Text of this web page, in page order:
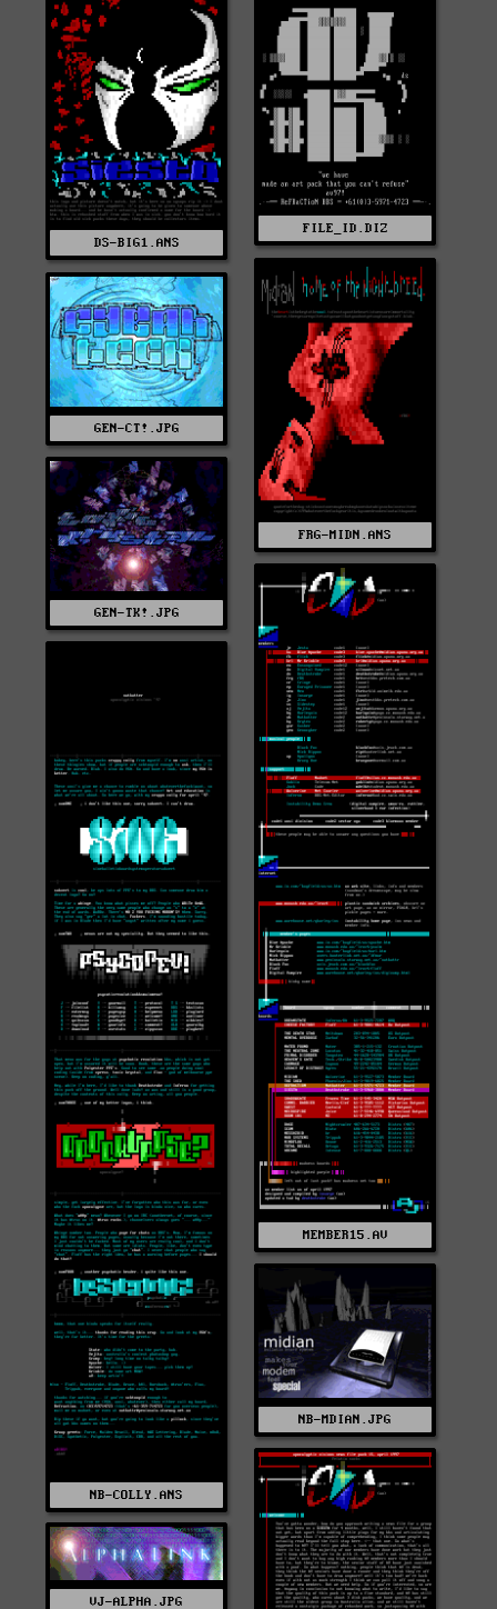
DS-BIG1.ANS
FILE_ID.DIZ
FRG-MIDN.ANS
GEN-CT!.JPG
GEN-TK!.JPG
MEMBER15.AV
NB-COLLY.ANS
NB-MDIAN.JPG
VJ-ALPHA.JPG